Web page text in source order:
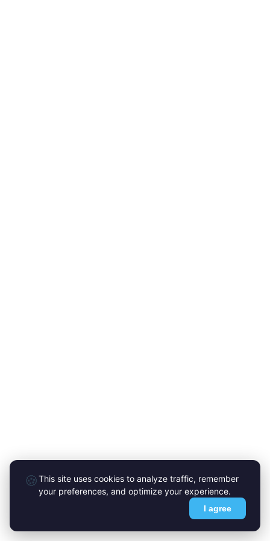
🍪This site uses cookies to analyze traffic, remember
your preferences, and optimize your experience.
I agree